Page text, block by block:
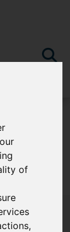
of
,
try again.